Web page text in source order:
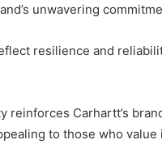
unwavering
resilience and
reinforces Carhartt’s
to those who